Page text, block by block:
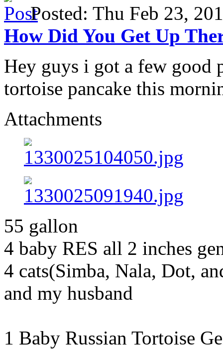
Posted: Thu Feb 23,
How Did You Get Up
Hey guys i got a few good
tortoise pancake this
Attachments
55 gallon
4 baby RES all 2 inches
4 cats(Simba, Nala, Dot,
and my husband
1 Baby Russian Tortoise